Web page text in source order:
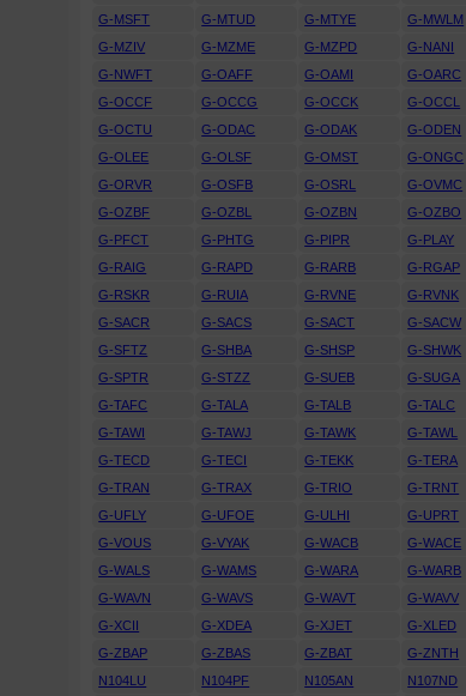
G-MSFT
G-MTUD G-MTYE G-MWLM
G-MZIV
G-MZME G-MZPD G-NANI
G-NWFT
G-OAFF G-OAMI G-OARC
G-OCCF
G-OCCG G-OCCK G-OCCL
G-OCTU
G-ODAC G-ODAK G-ODEN
G-OLEE
G-OLSF G-OMST G-ONGC
G-ORVR
G-OSFB G-OSRL G-OVMC
G-OZBF
G-OZBL G-OZBN G-OZBO
G-PFCT
G-PHTG G-PIPR G-PLAY
G-RAIG
G-RAPD G-RARB G-RGAP
G-RSKR
G-RUIA G-RVNE G-RVNK
G-SACR
G-SACS G-SACT G-SACW
G-SFTZ
G-SHBA G-SHSP G-SHWK
G-SPTR
G-STZZ G-SUEB G-SUGA
G-TAFC
G-TALA G-TALB G-TALC
G-TAWI
G-TAWJ G-TAWK G-TAWL
G-TECD
G-TECI G-TEKK G-TERA
G-TRAN
G-TRAX G-TRIO G-TRNT
G-UFLY
G-UFOE G-ULHI G-UPRT
G-VOUS
G-VYAK G-WACB G-WACE
G-WALS
G-WAMS G-WARA G-WARB
G-WAVN
G-WAVS G-WAVT G-WAVV
G-XCII
G-XDEA G-XJET G-XLED
G-ZBAP
G-ZBAS G-ZBAT G-ZNTH
N104LU
N104PF N105AN N107ND